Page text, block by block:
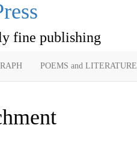
fine publishing
POEMS and LITERATURE